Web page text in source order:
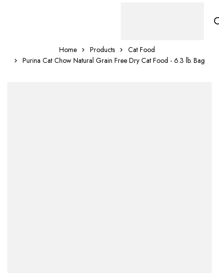
Home Products
Cat Food
Purina Cat Chow Natural Grain Free Dry Cat Food - 6.3 lb. Bag